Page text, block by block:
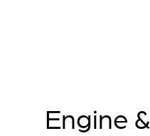
Engine